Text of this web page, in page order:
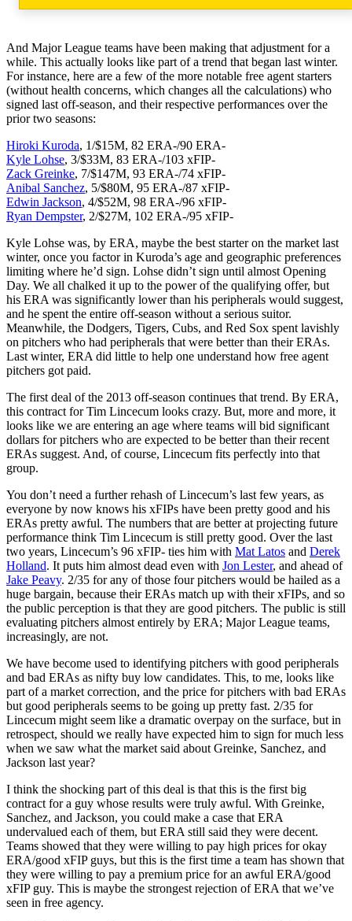
And Major League teams have been making that adjustment for a
while. This actually looks like part of a trend that began last winter.
For instance, here are a few of the more notable free agent starters
(without health concerns, which changes all the calculations) who
signed last off-season, and their respective performances over the
prior two seasons:
Hiroki Kuroda, 1/$15M, 82 ERA-/90 ERA-
Kyle Lohse, 3/$33M, 83 ERA-/103 xFIP-
Zack Greinke, 7/$147M, 93 ERA-/74 xFIP-
Anibal Sanchez, 5/$80M, 95 ERA-/87 xFIP-
Edwin Jackson, 4/$52M, 98 ERA-/96 xFIP-
Ryan Dempster, 2/$27M, 102 ERA-/95 xFIP-
Kyle Lohse was, by ERA, maybe the best starter on the market last
winter, once you factor in Kuroda’s age and geographic preferences
limiting where he’d sign. Lohse didn’t sign until almost Opening
Day. We all chalked it up to the power of the qualifying offer, but
his ERA was significantly lower than his peripherals would suggest,
and he spent the entire off-season without a serious suitor.
Meanwhile, the Dodgers, Tigers, Cubs, and Red Sox spent lavishly
on pitchers who had peripherals that were better than their ERAs.
Last winter, ERA did little to help one understand how free agent
pitchers got paid.
The first deal of the 2013 off-season continues that trend. By ERA,
this contract for Tim Lincecum looks crazy. But, more and more, it
looks like we are entering an age where teams will bid significant
dollars for pitchers who are expected to be better than their recent
ERAs suggest. And, of course, Lincecum fits perfectly into that
group.
You don’t need a further rehash of Lincecum’s last few years, as
everyone by now knows his xFIPs have been pretty good and his
ERAs pretty awful. The numbers that are better at projecting future
performance think Tim Lincecum is still pretty good. Over the last
two years, Lincecum’s 96 xFIP- ties him with Mat Latos and Derek
Holland. It puts him almost dead even with Jon Lester, and ahead of
Jake Peavy. 2/35 for any of those four pitchers would be hailed as a
huge bargain, because their ERAs match up with their xFIPs, and so
the public perception is that they are good pitchers. The public is still
evaluating pitchers almost entirely by ERA; Major League teams,
increasingly, are not.
We have become used to identifying pitchers with good peripherals
and bad ERAs as nifty buy low candidates. This, to me, looks like
part of a market correction, and the price for pitchers with bad ERAs
but good peripherals seems to be going up pretty fast. 2/35 for
Lincecum might seem like a dramatic overpay on the surface, but in
retrospect, should we really have expected him to sign for much less
when we saw what the market said about Greinke, Sanchez, and
Jackson last year?
I think the shocking part of this deal is that this is the first big
contract for a guy whose results were truly awful. With Greinke,
Sanchez, and Jackson, you could make a case that ERA
undervalued each of them, but ERA still said they were decent.
Teams showed that they were willing to pay high prices for okay
ERA/good xFIP guys, but this is the first time a team has shown that
they were willing to pay a premium price for an awful ERA/good
xFIP guy. This is maybe the strongest rejection of ERA that we’ve
seen in free agency.